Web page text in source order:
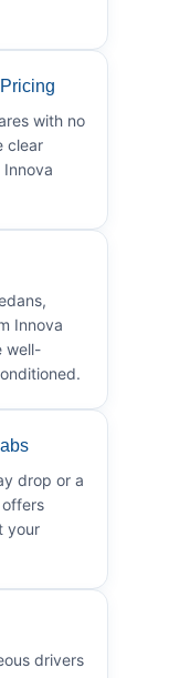
with no
clear
Innova
Innova
well-
drop or a
offers
your
drivers